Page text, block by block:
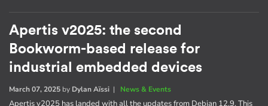
Apertis v2025: the second
Bookworm-based release for
industrial embedded devices
March 07, 2025 by Dylan Aïssi | News & Events
Apertis v2025 has landed with all the updates from Debian 12.9. This